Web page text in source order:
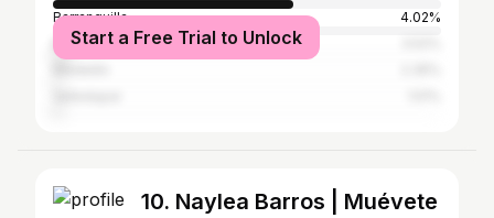
Barranquilla
4.02%
Bogotá
Start a Free Trial to Unlock
10. Naylea Barros | Muévete